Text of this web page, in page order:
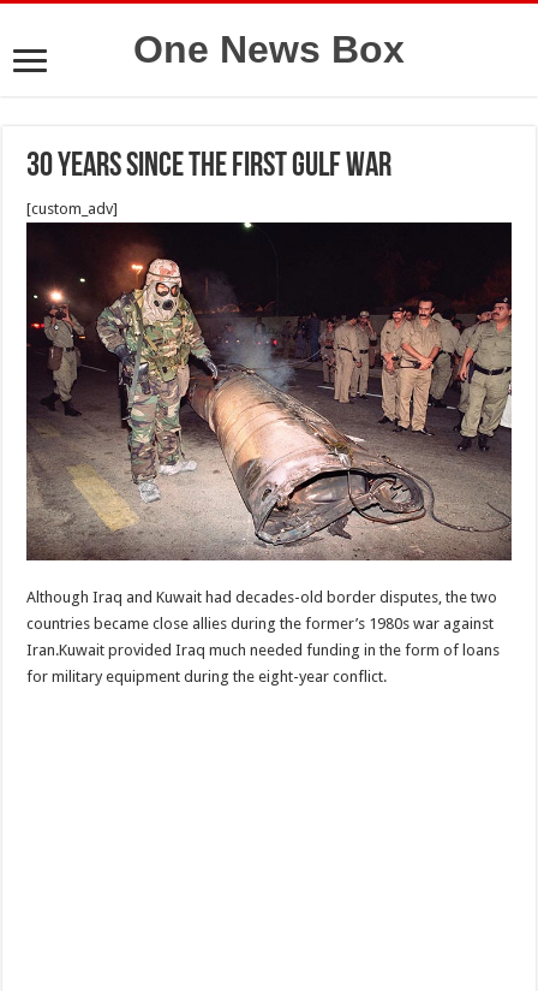
One News Box
30 Years Since the First Gulf War
[custom_adv]
Although Iraq and Kuwait had decades-old border disputes, the two
countries became close allies during the former’s 1980s war against
Iran.Kuwait provided Iraq much needed funding in the form of loans
for military equipment during the eight-year conflict.